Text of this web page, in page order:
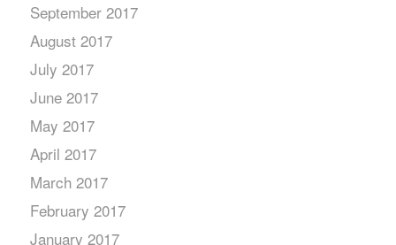
September 2017
August 2017
July 2017
June 2017
May 2017
April 2017
March 2017
February 2017
January 2017